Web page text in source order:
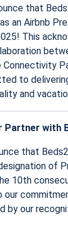
that
an Airbnb
This
Connectivity
to
and
Partner with
that
of
10th
our
by our